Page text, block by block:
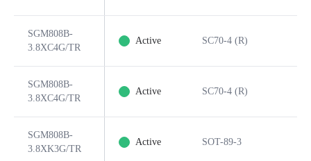
SGM808B-
3.8XC4G/TR
Active SC70-4 (R)
SGM808B-
3.8XC4G/TR
Active SC70-4 (R)
SGM808B-
3.8XK3G/TR
Active SOT-89-3